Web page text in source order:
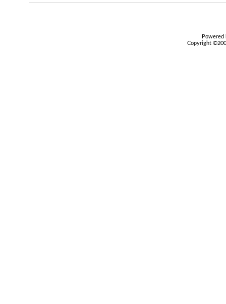
Copyright